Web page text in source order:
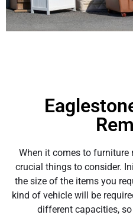
When it comes to furniture
crucial things to consider.
the size of the items you
kind of vehicle will be
different capacities,